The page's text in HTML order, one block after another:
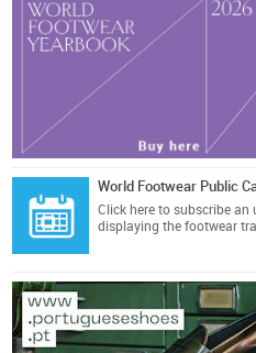
World Footwear Public
Click here to subscribe an
displaying the footwear